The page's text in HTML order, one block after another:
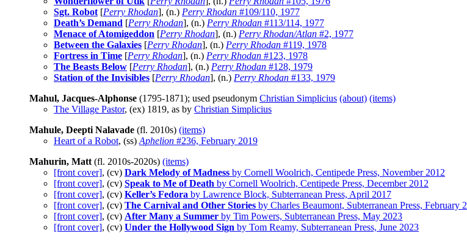
Sgt. Robot [Perry Rhodan], (n.) Perry Rhodan #109/110, 1977
Death’s Demand [Perry Rhodan], (n.) Perry Rhodan #113/114, 1977
Menace of Atomigeddon [Perry Rhodan], (n.) Perry Rhodan/Atlan #2, 1977
Between the Galaxies [Perry Rhodan], (n.) Perry Rhodan #119, 1978
Fortress in Time [Perry Rhodan], (n.) Perry Rhodan #123, 1978
The Beasts Below [Perry Rhodan], (n.) Perry Rhodan #128, 1979
Station of the Invisibles [Perry Rhodan], (n.) Perry Rhodan #133, 1979
Mahul, Jacques-Alphonse (1795-1871); used pseudonym Christian Simplicius (about) (items)
The Village Pastor, (ex) 1819, as by Christian Simplicius
Mahule, Deepti Nalavade (fl. 2010s) (items)
Heart of a Robot, (ss) Aphelion #236, February 2019
Mahurin, Matt (fl. 2010s-2020s) (items)
[front cover], (cv) Dark Melody of Madness by Cornell Woolrich, Centipede Press, November 2012
[front cover], (cv) Speak to Me of Death by Cornell Woolrich, Centipede Press, December 2012
[front cover], (cv) Keller’s Fedora by Lawrence Block, Subterranean Press, April 2017
[front cover], (cv) The Carnival and Other Stories by Charles Beaumont, Subterranean Press, February
[front cover], (cv) After Many a Summer by Tim Powers, Subterranean Press, May 2023
[front cover], (cv) Under the Hollywood Sign by Tom Reamy, Subterranean Press, June 2023